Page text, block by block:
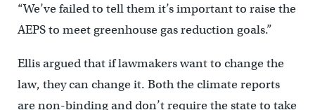
“We’ve failed to tell them it’s important to raise the
AEPS to meet greenhouse gas reduction goals.”
Ellis argued that if lawmakers want to change the
law, they can change it. Both the climate reports
are non-binding and don’t require the state to take